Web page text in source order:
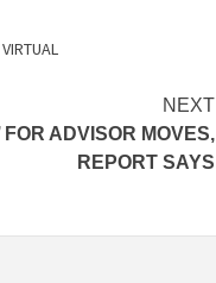
VIRTUAL
NEXT
FOR ADVISOR MOVES,
REPORT SAYS